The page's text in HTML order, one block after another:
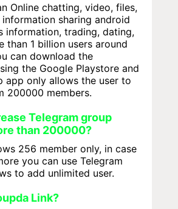
Online chatting, video, files,
information sharing android
information, trading, dating,
than 1 billion users around
can download the
the Google Playstore and
app only allows the user to
200000 members.
Telegram group
than 200000?
256 member only, in case
you can use Telegram
to add unlimited user.
Link?